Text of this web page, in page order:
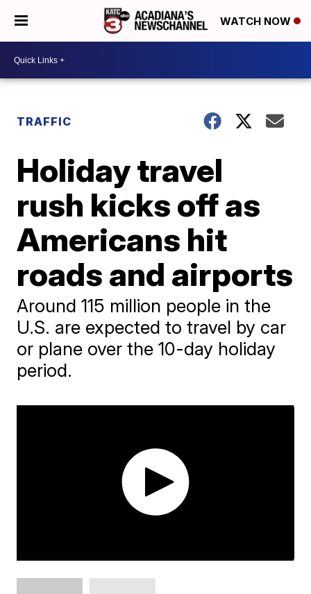
WATCH NOW
TRAFFIC
Holiday travel
rush kicks off as
Americans hit
roads and airports
Around 115 million people in the
U.S. are expected to travel by car
or plane over the 10-day holiday
period.